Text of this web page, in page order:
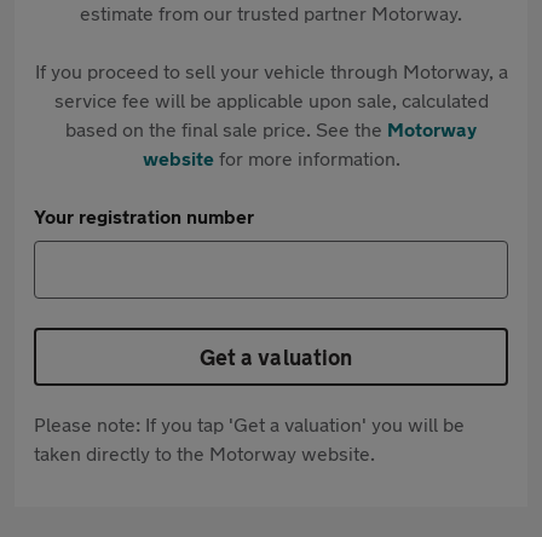
estimate from our trusted partner Motorway.
If you proceed to sell your vehicle through Motorway, a
service fee will be applicable upon sale, calculated
based on the final sale price. See the Motorway
websitefor more information.
Your registration number
Get a valuation
Please note: If you tap 'Get a valuation' you will be
taken directly to the Motorway website.